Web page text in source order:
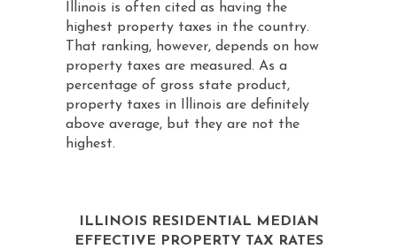
Illinois is often cited as having the
highest property taxes in the country.
That ranking, however, depends on how
property taxes are measured. As a
percentage of gross state product,
property taxes in Illinois are definitely
above average, but they are not the
highest.
ILLINOIS RESIDENTIAL MEDIAN
EFFECTIVE PROPERTY TAX RATES